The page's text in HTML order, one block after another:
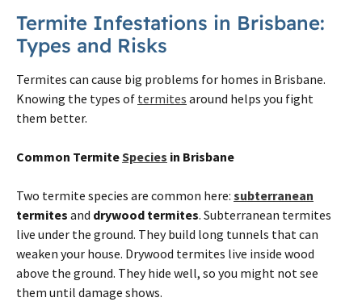
Termite Infestations in Brisbane:
Types and Risks
Termites can cause big problems for homes in Brisbane.
Knowing the types of termites around helps you fight
them better.
Common TermiteSpecies in Brisbane
Two termite species are common here: subterranean
termites and drywood termites. Subterranean termites
live under the ground. They build long tunnels that can
weaken your house. Drywood termites live inside wood
above the ground. They hide well, so you might not see
them until damage shows.